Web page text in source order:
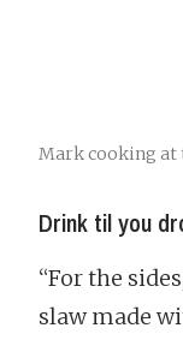
Mark cooking
Drink til you
“For the
slaw made